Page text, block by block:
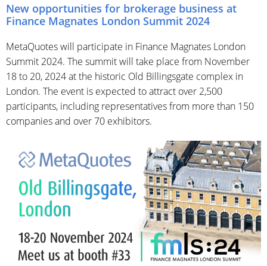
New opportunities for brokerage business at
Finance Magnates London Summit 2024
MetaQuotes will participate in Finance Magnates London
Summit 2024. The summit will take place from November
18 to 20, 2024 at the historic Old Billingsgate complex in
London. The event is expected to attract over 2,500
participants, including representatives from more than 150
companies and over 70 exhibitors.